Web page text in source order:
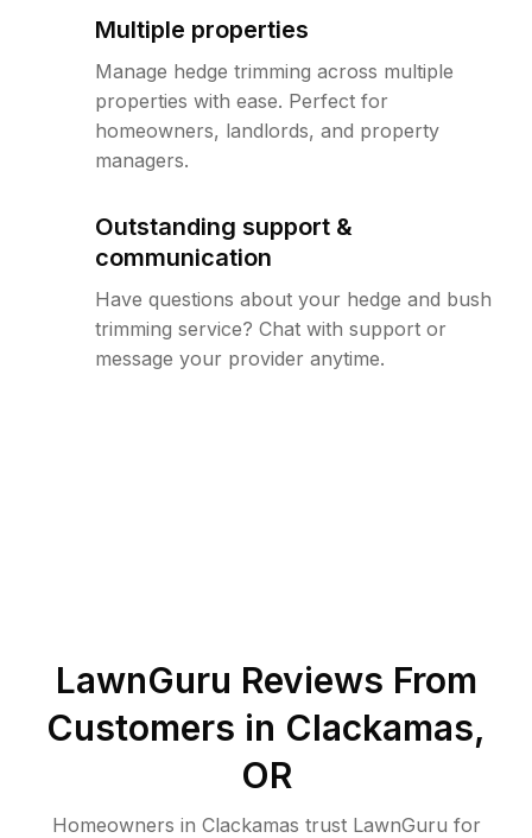
Multiple properties
Manage hedge trimming across multiple
properties with ease. Perfect for
homeowners, landlords, and property
managers.
Outstanding support &
communication
Have questions about your hedge and bush
trimming service? Chat with support or
message your provider anytime.
LawnGuru Reviews From
Customers in Clackamas,
OR
Homeowners in Clackamas trust LawnGuru for